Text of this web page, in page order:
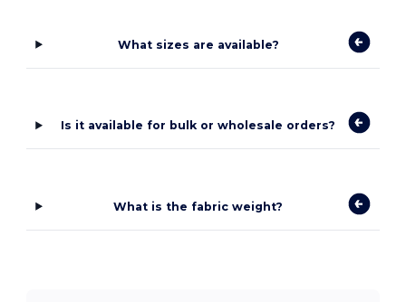
What sizes are available?
Is it available for bulk or wholesale orders?
What is the fabric weight?